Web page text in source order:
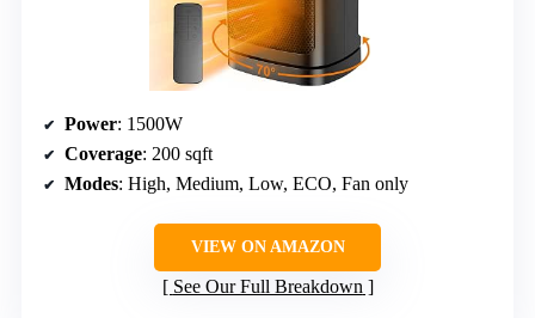
Power: 1500W
Coverage: 200 sqft
Modes: High, Medium, Low, ECO, Fan only
VIEW ON AMAZON
See Our Full Breakdown